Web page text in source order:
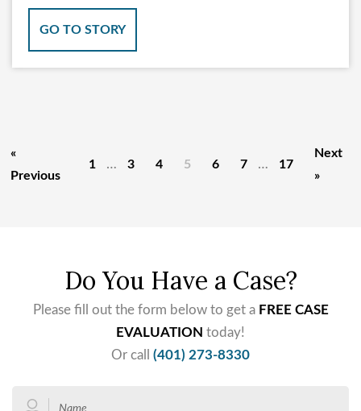
GO TO STORY
«
Previous
1 … 3 4 5 6 7 … 17
Next
»
Do You Have a Case?
Please fill out the form below to get a FREE CASE
EVALUATION today!
Or call (401) 273-8330